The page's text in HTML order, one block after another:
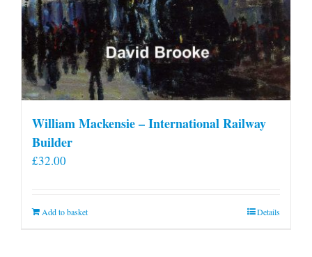
William Mackensie – International Railway
Builder
£32.00
Add to basket Details